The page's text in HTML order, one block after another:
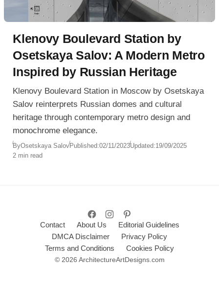
Klenovy Boulevard Station by
Osetskaya Salov: A Modern Metro
Inspired by Russian Heritage
Klenovy Boulevard Station in Moscow by Osetskaya
Salov reinterprets Russian domes and cultural
heritage through contemporary metro design and
monochrome elegance.
ByOsetskaya SalovPublished:02/11/2023Updated:19/09/2025
2 min read
Contact About Us
Editorial Guidelines
DMCA Disclaimer
Privacy Policy
Terms and Conditions
Cookies Policy
© 2026 ArchitectureArtDesigns.com